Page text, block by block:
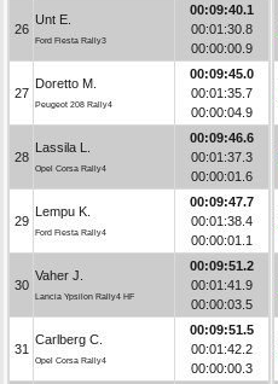
26
Unt E.
Ford Fiesta Rally3
00:09:40.1
00:01:30.8
00:00:00.9
27
Doretto M.
Peugeot 208 Rally4
00:09:45.0
00:01:35.7
00:00:04.9
28
Lassila L.
Opel Corsa Rally4
00:09:46.6
00:01:37.3
00:00:01.6
29
Lempu K.
Ford Fiesta Rally4
00:09:47.7
00:01:38.4
00:00:01.1
30
Vaher J.
Lancia Ypsilon Rally4 HF
00:09:51.2
00:01:41.9
00:00:03.5
31
Carlberg C.
Opel Corsa Rally4
00:09:51.5
00:01:42.2
00:00:00.3